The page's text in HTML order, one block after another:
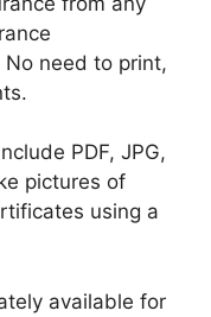
need to print,
PDF, JPG,
pictures of
using a
available for